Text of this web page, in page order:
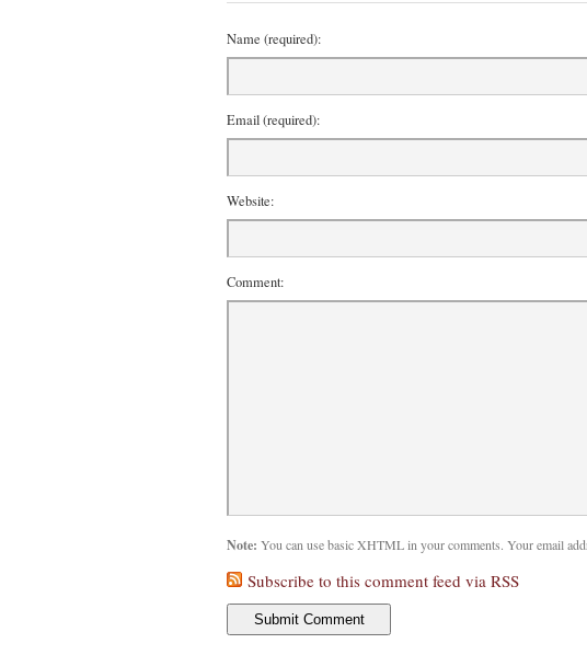
Name (required):
Email (required):
Website:
Comment:
Note: You can use basic XHTML in your comments. Your email
Subscribe to this comment feed via RSS